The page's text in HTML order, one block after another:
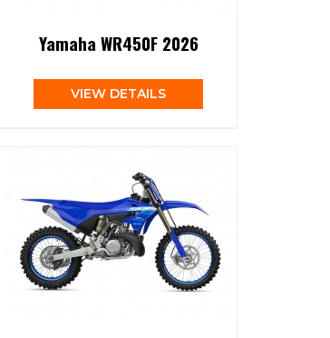
Yamaha WR450F 2026
VIEW DETAILS